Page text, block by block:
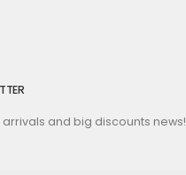
and big discounts news!